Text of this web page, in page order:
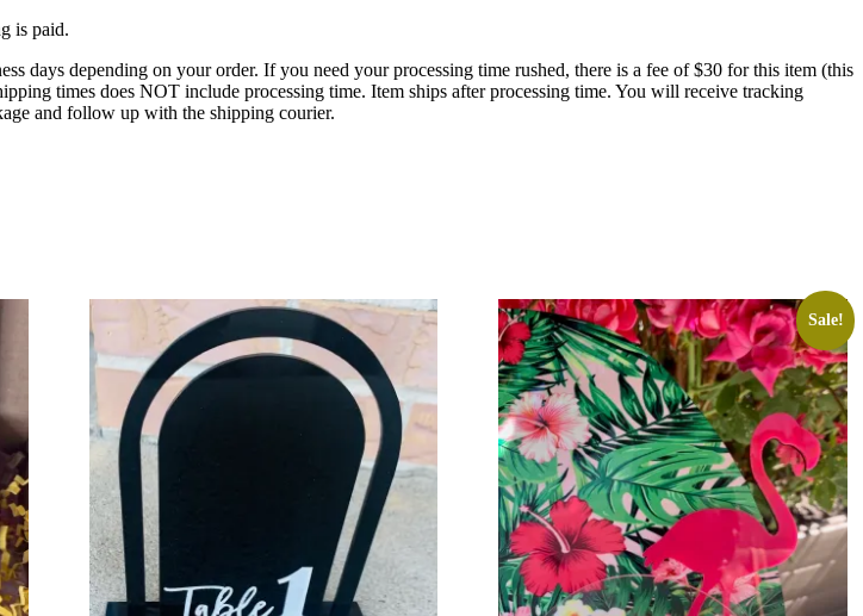
is paid.
depending on your order. If you need your processing time rushed, there is a fee of $30 for this item (this
times does NOT include processing time. Item ships after processing time. You will receive tracking
and follow up with the shipping courier.
Sale!